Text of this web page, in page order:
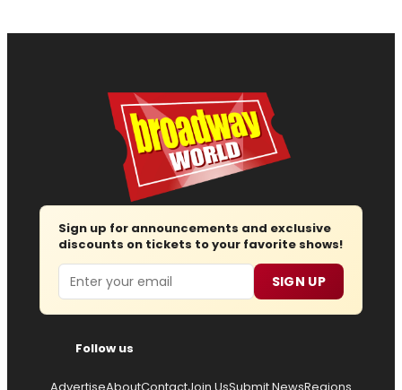
Sign up for announcements and exclusive
discounts on tickets to your favorite shows!
Email SIGN UP
Follow us